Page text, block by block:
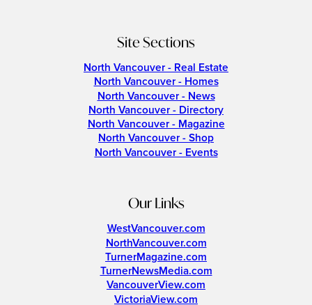
Site Sections
North Vancouver - Real Estate
North Vancouver - Homes
North Vancouver - News
North Vancouver - Directory
North Vancouver - Magazine
North Vancouver - Shop
North Vancouver - Events
Our Links
WestVancouver.com
NorthVancouver.com
TurnerMagazine.com
TurnerNewsMedia.com
VancouverView.com
VictoriaView.com